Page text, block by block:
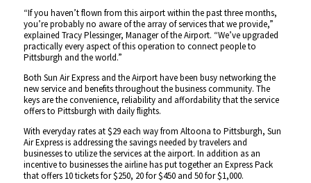
“If you haven’t flown from this airport within the past three months,
you’re probably no aware of the array of services that we provide,”
explained Tracy Plessinger, Manager of the Airport. “We’ve upgraded
practically every aspect of this operation to connect people to
Pittsburgh and the world.”
Both Sun Air Express and the Airport have been busy networking the
new service and benefits throughout the business community. The
keys are the convenience, reliability and affordability that the service
offers to Pittsburgh with daily flights.
With everyday rates at $29 each way from Altoona to Pittsburgh, Sun
Air Express is addressing the savings needed by travelers and
businesses to utilize the services at the airport. In addition as an
incentive to businesses the airline has put together an Express Pack
that offers 10 tickets for $250, 20 for $450 and 50 for $1,000.